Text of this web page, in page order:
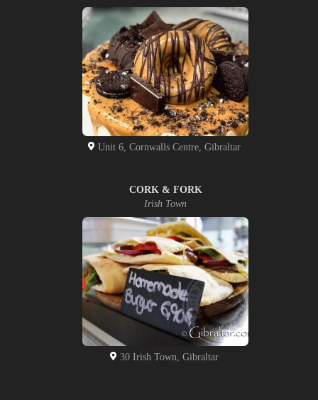
Unit 6, Cornwalls Centre, Gibraltar
CORK & FORK
Irish Town
30 Irish Town, Gibraltar